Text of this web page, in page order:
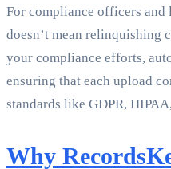
For compliance officers and
doesn’t mean relinquishing
your compliance efforts,
ensuring that each upload
standards like GDPR,
Why